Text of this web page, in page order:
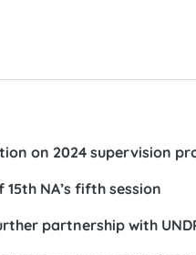
on 2024 supervision
NA’s fifth session
partnership with